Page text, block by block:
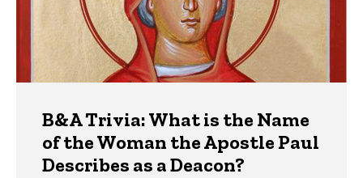
B&A Trivia: What is the Name
of the Woman the Apostle Paul
Describes as a Deacon?